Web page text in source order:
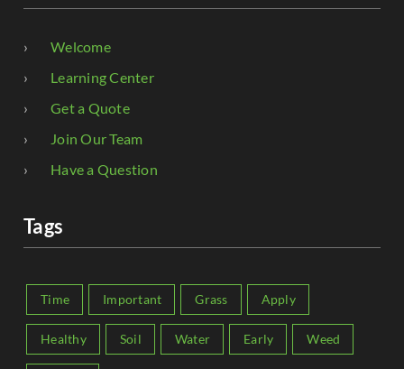
Welcome
Learning Center
Get a Quote
Join Our Team
Have a Question
Tags
Time Important Grass Apply
Healthy Soil Water Early Weed